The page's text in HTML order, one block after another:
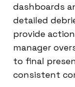
dashboards
detailed
provide
manager
to final
consistent